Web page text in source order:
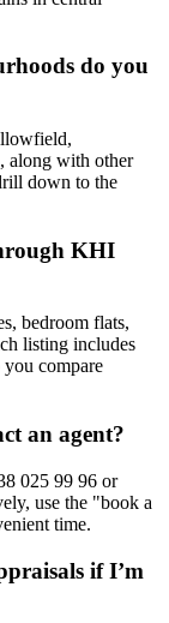
do you
along with other
down to the
KHI
bedroom flats,
listing includes
compare
an agent?
025 99 96 or
use the "book a
time.
if I’m